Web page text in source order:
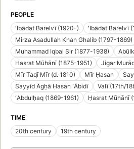
PEOPLE
ʻIbādat Barelvī (1920-)
ʻIbādat Barelvī
Mirza Asadullah Khan Ghalib (1797-1869)
Muhammad Iqbal Sir (1877-1938)
Hasrat Mūhānī (1875-1951)
Jigar
Mīr Taqī Mīr (d. 1810)
Mīr Ḥasan
Sayyid Āg̲ẖā Ḥasan ʻĀbidī
Valī (17th/
ʻAbdulḥaq (1869-1961)
Ḥasrat Mūhānī
TIME
20th century
19th century